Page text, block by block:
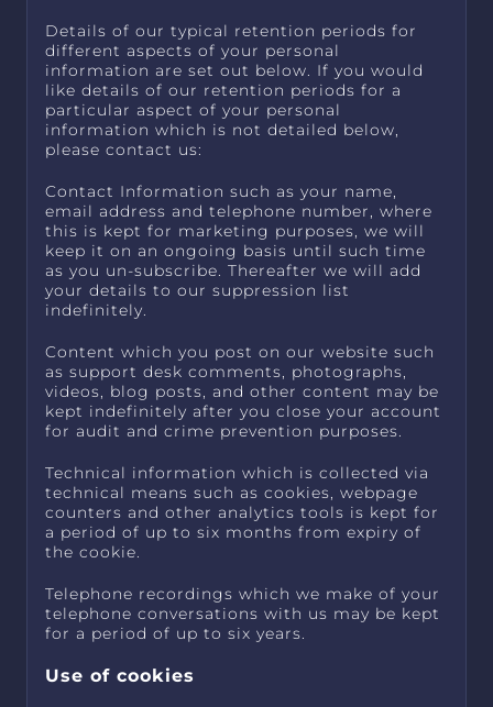
Details of our typical retention periods for
different aspects of your personal
information are set out below. If you would
like details of our retention periods for a
particular aspect of your personal
information which is not detailed below,
please contact us:
Contact Information such as your name,
email address and telephone number, where
this is kept for marketing purposes, we will
keep it on an ongoing basis until such time
as you un-subscribe. Thereafter we will add
your details to our suppression list
indefinitely.
Content which you post on our website such
as support desk comments, photographs,
videos, blog posts, and other content may be
kept indefinitely after you close your account
for audit and crime prevention purposes.
Technical information which is collected via
technical means such as cookies, webpage
counters and other analytics tools is kept for
a period of up to six months from expiry of
the cookie.
Telephone recordings which we make of your
telephone conversations with us may be kept
for a period of up to six years.
Use of cookies